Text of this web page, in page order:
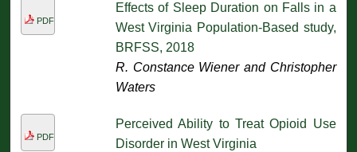
PDF
Effects of Sleep Duration on Falls in a
West Virginia Population-Based study,
BRFSS, 2018
R. Constance Wiener and Christopher
Waters
PDF
Perceived Ability to Treat Opioid Use
Disorder in West Virginia